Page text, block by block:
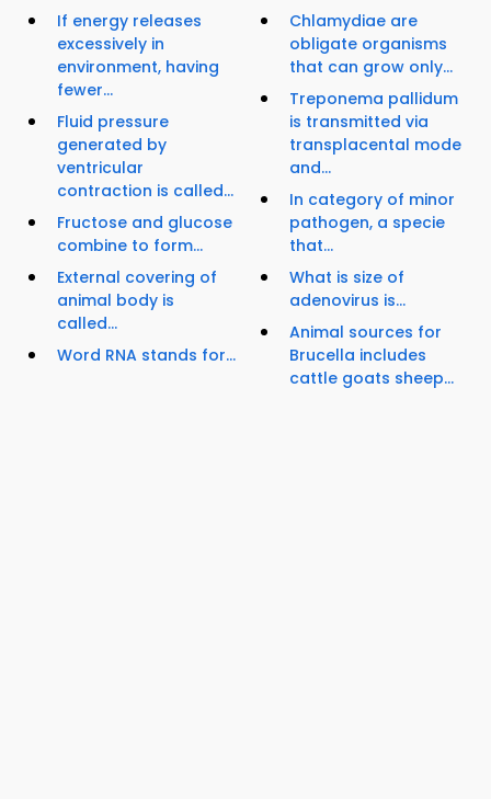
If energy releases
excessively in
environment, having
fewer...
Fluid pressure
generated by
ventricular
contraction is called...
Fructose and glucose
combine to form...
External covering of
animal body is
called...
Word RNA stands for...
Chlamydiae are
obligate organisms
that can grow only...
Treponema pallidum
is transmitted via
transplacental mode
and...
In category of minor
pathogen, a specie
that...
What is size of
adenovirus is...
Animal sources for
Brucella includes
cattle goats sheep...